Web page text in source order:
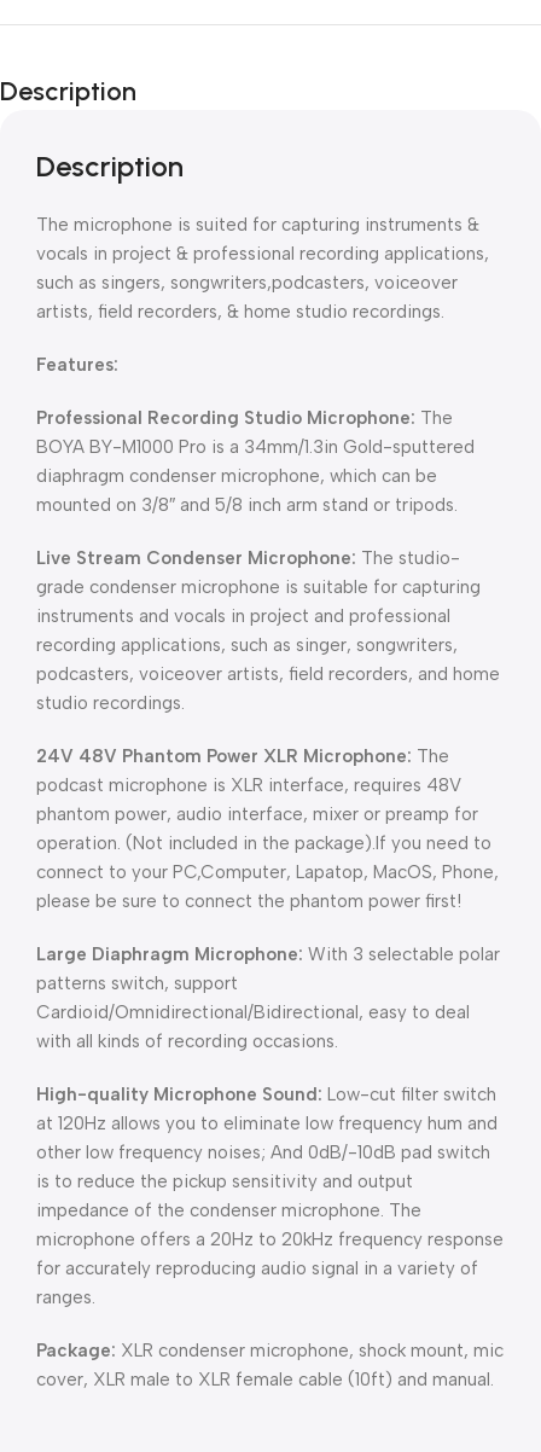
Description
Description
The microphone is suited for capturing instruments &
vocals in project & professional recording applications,
such as singers, songwriters,podcasters, voiceover
artists, field recorders, & home studio recordings.
Features:
Professional Recording Studio Microphone: The
BOYA BY-M1000 Pro is a 34mm/1.3in Gold-sputtered
diaphragm condenser microphone, which can be
mounted on 3/8″ and 5/8 inch arm stand or tripods.
Live Stream Condenser Microphone: The studio-
grade condenser microphone is suitable for capturing
instruments and vocals in project and professional
recording applications, such as singer, songwriters,
podcasters, voiceover artists, field recorders, and home
studio recordings.
24V 48V Phantom Power XLR Microphone: The
podcast microphone is XLR interface, requires 48V
phantom power, audio interface, mixer or preamp for
operation. (Not included in the package).If you need to
connect to your PC,Computer, Lapatop, MacOS, Phone,
please be sure to connect the phantom power first!
Large Diaphragm Microphone: With 3 selectable polar
patterns switch, support
Cardioid/Omnidirectional/Bidirectional, easy to deal
with all kinds of recording occasions.
High-quality Microphone Sound: Low-cut filter switch
at 120Hz allows you to eliminate low frequency hum and
other low frequency noises; And 0dB/-10dB pad switch
is to reduce the pickup sensitivity and output
impedance of the condenser microphone. The
microphone offers a 20Hz to 20kHz frequency response
for accurately reproducing audio signal in a variety of
ranges.
Package: XLR condenser microphone, shock mount, mic
cover, XLR male to XLR female cable (10ft) and manual.